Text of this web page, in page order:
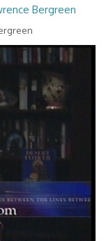
Bergreen